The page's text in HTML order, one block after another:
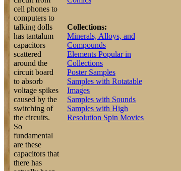
cell phones to
computers to
talking dolls
has tantalum
capacitors
scattered
around the
circuit board
to absorb
voltage spikes
caused by the
switching of
the circuits.
So
fundamental
are these
capacitors that
there has
Collections:
Minerals, Alloys, and
Compounds
Elements Popular in
Collections
Poster Samples
Samples with Rotatable
Images
Samples with Sounds
Samples with High
Resolution Spin Movies